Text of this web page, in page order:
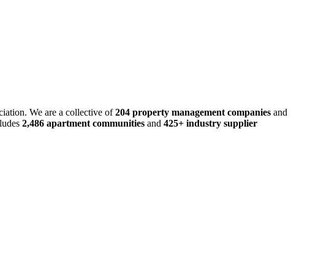
We are a collective of204 property management companies and
2,486 apartment communities and 425+ industry supplier